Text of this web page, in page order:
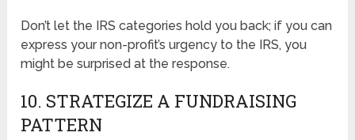
Don’t let the IRS categories hold you back; if you can
express your non-profit’s urgency to the IRS, you
might be surprised at the response.
10. STRATEGIZE A FUNDRAISING
PATTERN